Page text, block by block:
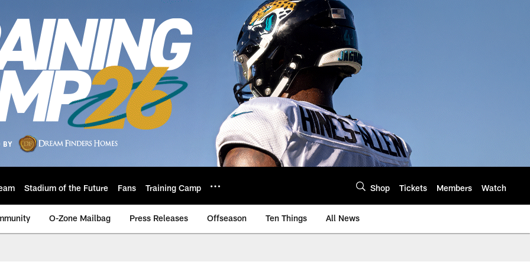
Stadium of the Future Fans Training Camp Shop Tickets Members Watch
O-Zone Mailbag Press Releases Offseason Ten Things All News